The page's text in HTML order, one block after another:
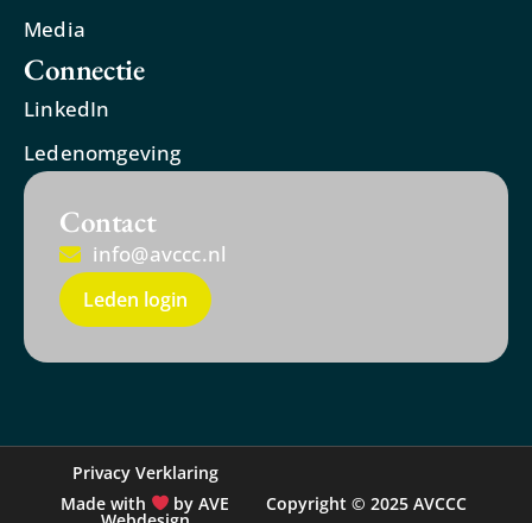
Media
Connectie
LinkedIn
Ledenomgeving
Contact
info@avccc.nl
Leden login
Copyright © 2025 AVCCC
Privacy Verklaring
Made with
by AVE